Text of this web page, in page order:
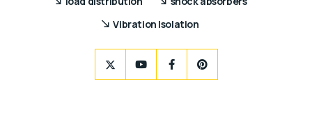
Vibration Isolation